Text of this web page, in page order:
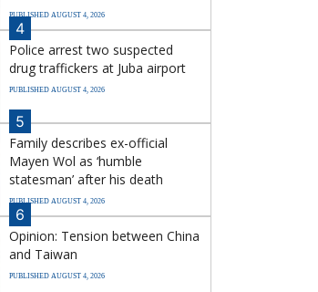
PUBLISHED AUGUST 4, 2026
4
Police arrest two suspected
drug traffickers at Juba airport
PUBLISHED AUGUST 4, 2026
5
Family describes ex-official
Mayen Wol as ‘humble
statesman’ after his death
PUBLISHED AUGUST 4, 2026
6
Opinion: Tension between China
and Taiwan
PUBLISHED AUGUST 4, 2026